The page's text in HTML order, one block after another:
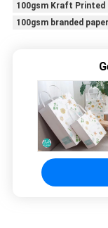
100gsm Kraft Printed
100gsm branded